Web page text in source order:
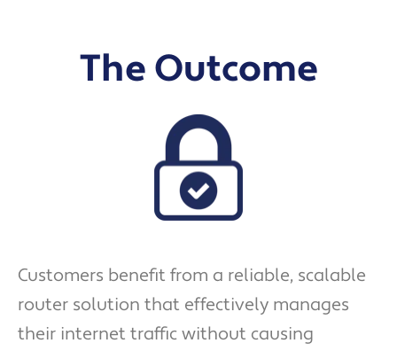
The Outcome
Customers benefit from a reliable, scalable
router solution that effectively manages
their internet traffic without causing